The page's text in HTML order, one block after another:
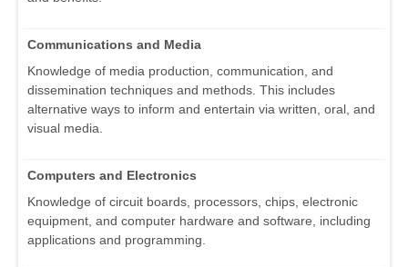
Communications and Media
Knowledge of media production, communication, and
dissemination techniques and methods. This includes
alternative ways to inform and entertain via written, oral, and
visual media.
Computers and Electronics
Knowledge of circuit boards, processors, chips, electronic
equipment, and computer hardware and software, including
applications and programming.